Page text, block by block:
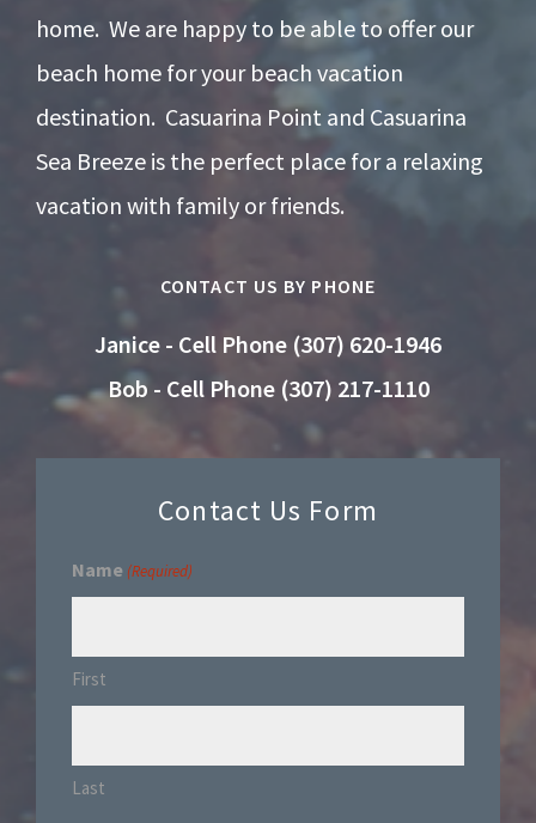
home. We are happy to be able to offer our
beach home for your beach vacation
destination. Casuarina Point and Casuarina
Sea Breeze is the perfect place for a relaxing
vacation with family or friends.
CONTACT US BY PHONE
Janice - Cell Phone (307) 620-1946
Bob - Cell Phone (307) 217-1110
Contact Us Form
Name (Required)
First
Last